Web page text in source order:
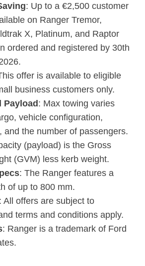
: Up to a €2,500 customer
on Ranger Tremor,
X, Platinum, and Raptor
ordered and registered by 30th
offer is available to eligible
business customers only.
Payload : Max towing varies
vehicle configuration,
and the number of passengers.
(payload) is the Gross
(GVM) less kerb weight.
: The Ranger features a
of up to 800 mm.
: All offers are subject to
terms and conditions apply.
: Ranger is a trademark of Ford